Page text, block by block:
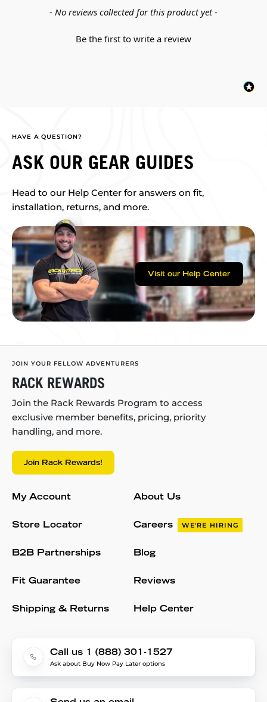
- No reviews collected for this product yet -
Be the first to write a review
New content loaded
HAVE A QUESTION?
ASK OUR GEAR GUIDES
Head to our Help Center for answers on fit,
installation, returns, and more.
Visit our Help Center
JOIN YOUR FELLOW ADVENTURERS
RACK REWARDS
Join the Rack Rewards Program to access
exclusive member benefits, pricing, priority
handling, and more.
Join Rack Rewards!
My Account
Store Locator
B2B Partnerships
Fit Guarantee
Shipping & Returns
About Us
Careers WE'RE HIRING
Blog
Reviews
Help Center
Call us 1 (888) 301-1527
Ask about Buy Now Pay Later options